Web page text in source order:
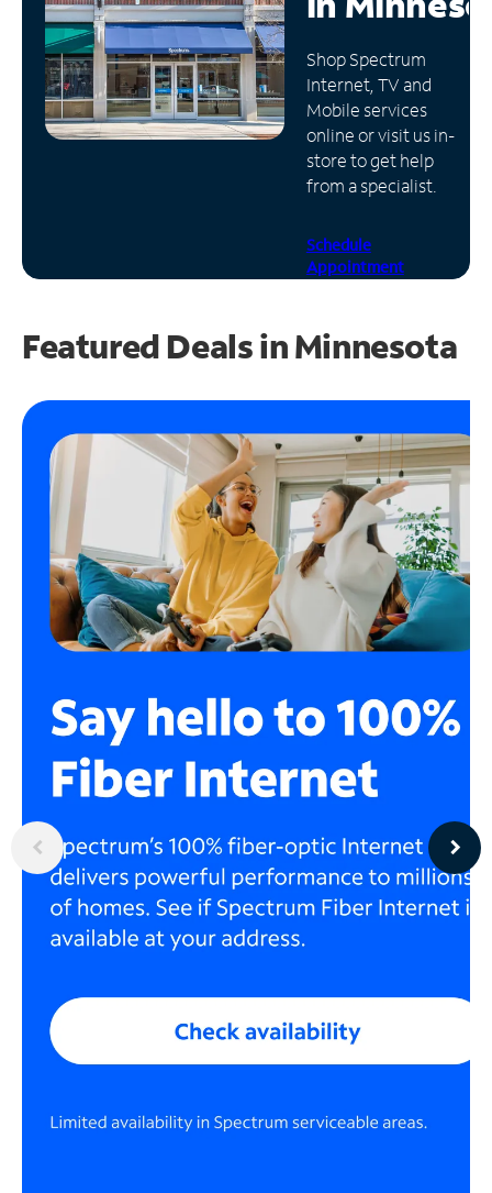
Manage
Account
Find
Store
Shop Spectrum
Internet, TV and
Mobile services
online or visit us in-
store to get help
from a specialist.
Schedule
Appointment
Featured Deals in Minnesota